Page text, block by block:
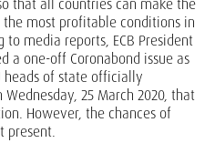
that all countries can make the
most profitable conditions in
media reports, ECB President
a one-off Coronabond issue as
heads of state officially
25 March 2020, that
However, the chances of
present.